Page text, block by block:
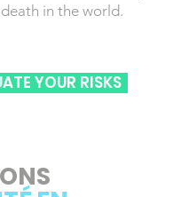
in the world.
YOUR RISKS